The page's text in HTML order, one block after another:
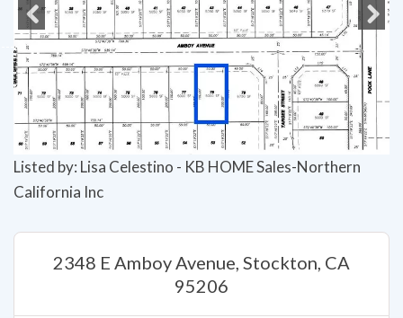
Previous Next
Listed by: Lisa Celestino - KB HOME Sales-Northern
California Inc
2348 E Amboy Avenue, Stockton, CA
95206